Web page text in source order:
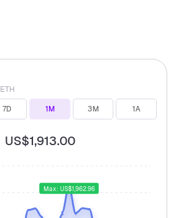
ETH
7D 1M 3M 1A
US$1,913.00
Max: US$1,962.96